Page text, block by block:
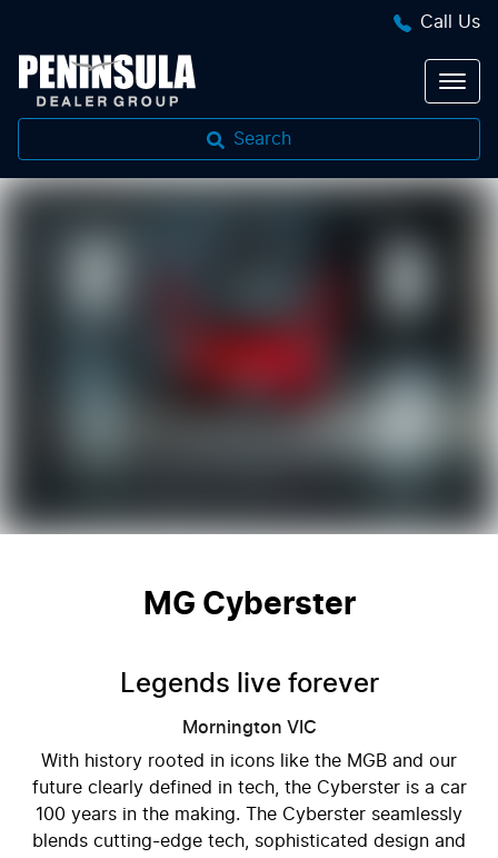
Call Us
Search
MG Cyberster
Legends live forever
Mornington VIC
With history rooted in icons like the MGB and our
future clearly defined in tech, the Cyberster is a car
100 years in the making. The Cyberster seamlessly
blends cutting-edge tech, sophisticated design and